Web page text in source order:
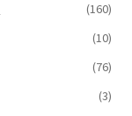
(160)
(10)
(76)
(3)